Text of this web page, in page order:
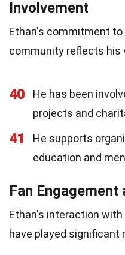
Involvement
Ethan's commitment to
community reflects his
40
He has been
projects and
41
He supports
education and
Fan
Ethan's interaction
have played significant